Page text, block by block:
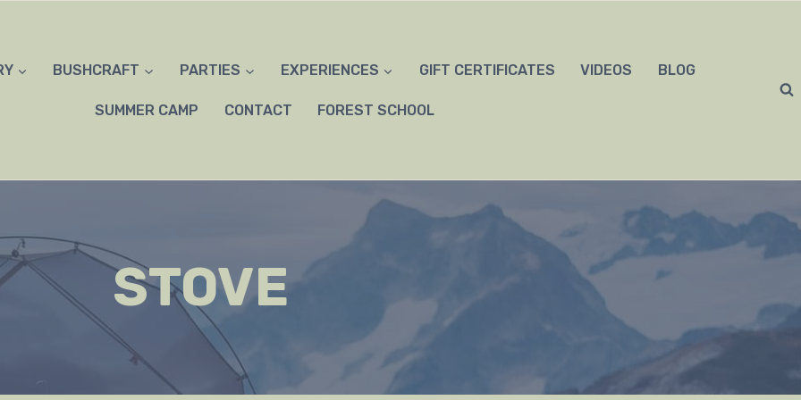
BUSHCRAFT PARTIES EXPERIENCES GIFT CERTIFICATES VIDEOS BLOG
SUMMER CAMP CONTACT FOREST SCHOOL
STOVE